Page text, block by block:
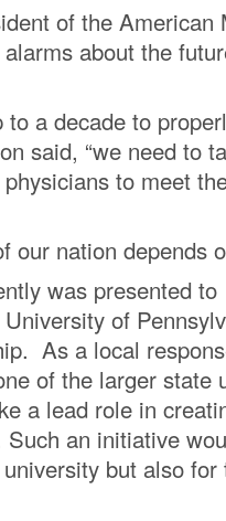
of the American
about the
to a decade to
said, “we need to
to meet
our nation depends
was presented
of
As a local
of the larger state
a lead role in
an initiative
but also for